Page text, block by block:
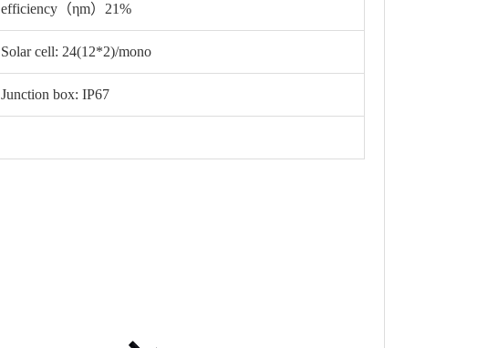
efficiency（ηm）21%
Solar cell: 24(12*2)/mono
Junction box: IP67